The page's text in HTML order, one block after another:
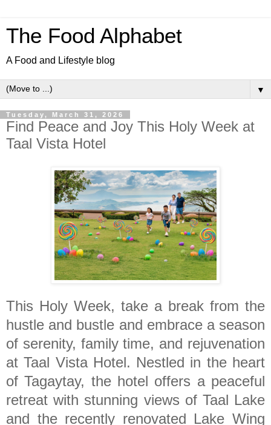
The Food Alphabet
A Food and Lifestyle blog
▼
Tuesday, March 31, 2026
Find Peace and Joy This Holy Week at
Taal Vista Hotel
This Holy Week, take a break from the
hustle and bustle and embrace a season
of serenity, family time, and rejuvenation
at Taal Vista Hotel. Nestled in the heart
of Tagaytay, the hotel offers a peaceful
retreat with stunning views of Taal Lake
and the recently renovated Lake Wing